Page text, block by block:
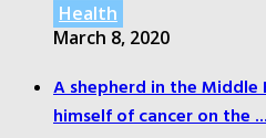
Health
March 8, 2020
A shepherd in the Middle
himself of cancer on the